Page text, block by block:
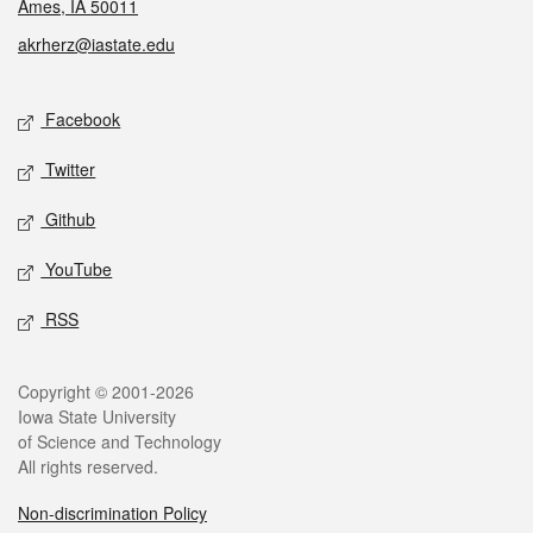
Ames, IA 50011
akrherz@iastate.edu
Social media
Facebook
Twitter
Github
YouTube
RSS
Legal
Copyright © 2001-2026
Iowa State University
of Science and Technology
All rights reserved.
Non-discrimination Policy